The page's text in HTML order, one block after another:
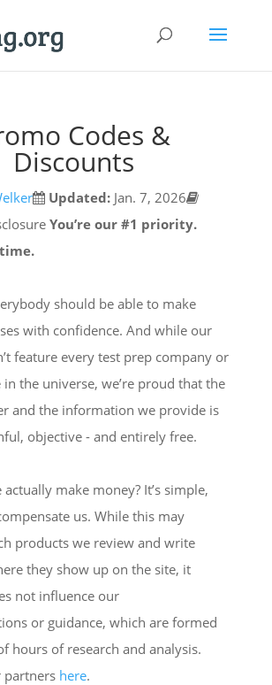
Codes &
Discounts
Updated:Jan. 7, 2026
You’re our #1 priority.
should be able to make
with confidence. And while our
feature every test prep company or
the universe, we’re proud that the
and the information we provide is
objective - and entirely free.
make money? It’s simple,
us. While this may
products we review and write
they show up on the site, it
not influence our
or guidance, which are formed
hours of research and analysis.
partners here.